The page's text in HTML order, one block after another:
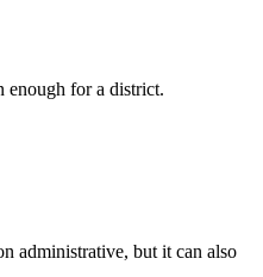
enough for a district.
administrative, but it can also